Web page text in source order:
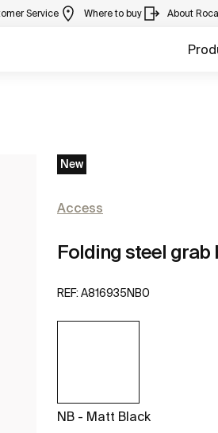
Service Where to buy About Roca
New
Access
Folding steel
REF: A816935NB0
NB - Matt Black